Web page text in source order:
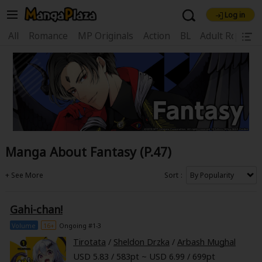
Welcome, new visitor!
Register For Free!
Main Menu
My Account My Library Coupon Box
News Gift Code
Search by Category
Premium New
18+ Content OFF
Log in
All Romance MP Originals Action BL Adult
Find Titles
Search Menu
Search by Genre Explore Premium
New
Search by Popular Keywords
Manga About Fantasy (P.47)
Sort
Gahi-chan!
Volume 16+ Ongoing #1-3
Tirotata / Sheldon Drzka / Arbash Mughal
USD 5.83 / 583pt ~ USD 6.99 / 699pt